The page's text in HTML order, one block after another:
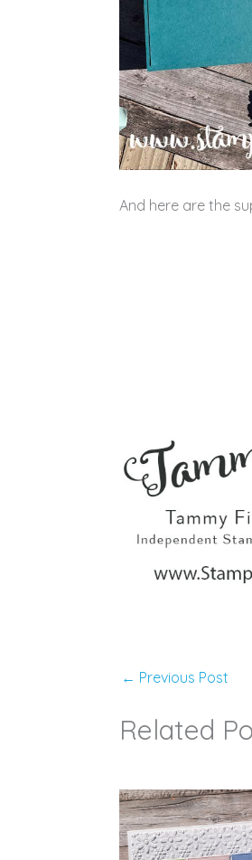
And here are the
← Previous Post
Related